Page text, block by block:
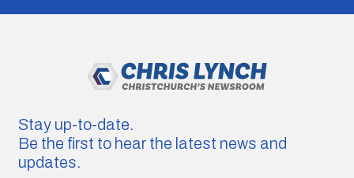
Stay up-to-date.
Be the first to hear the latest news and
updates.